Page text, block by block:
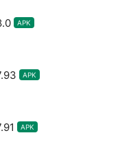
APK
APK
APK